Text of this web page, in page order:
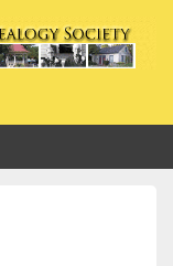
Society